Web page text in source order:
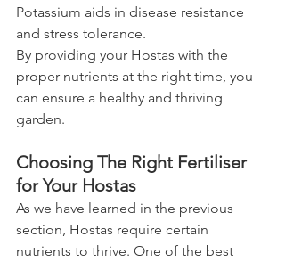
Potassium aids in disease resistance
and stress tolerance.
By providing your Hostas with the
proper nutrients at the right time, you
can ensure a healthy and thriving
garden.
Choosing The Right Fertiliser
for Your Hostas
As we have learned in the previous
section, Hostas require certain
nutrients to thrive. One of the best